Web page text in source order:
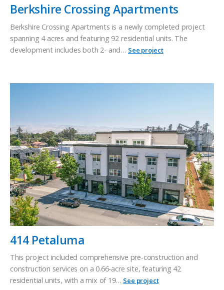
Berkshire Crossing Apartments
Berkshire Crossing Apartments is a newly completed project
spanning 4 acres and featuring 92 residential units. The
development includes both 2- and… See project
414 Petaluma
This project included comprehensive pre-construction and
construction services on a 0.66-acre site, featuring 42
residential units, with a mix of 19…See project